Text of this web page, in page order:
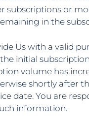
subscriptions or
in the
Us with a valid
initial
volume has
shortly after
date. You are
information.